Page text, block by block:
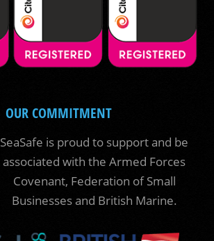
OUR COMMITMENT
SeaSafe is proud to support and be
associated with the Armed Forces
Covenant, Federation of Small
Businesses and British Marine.